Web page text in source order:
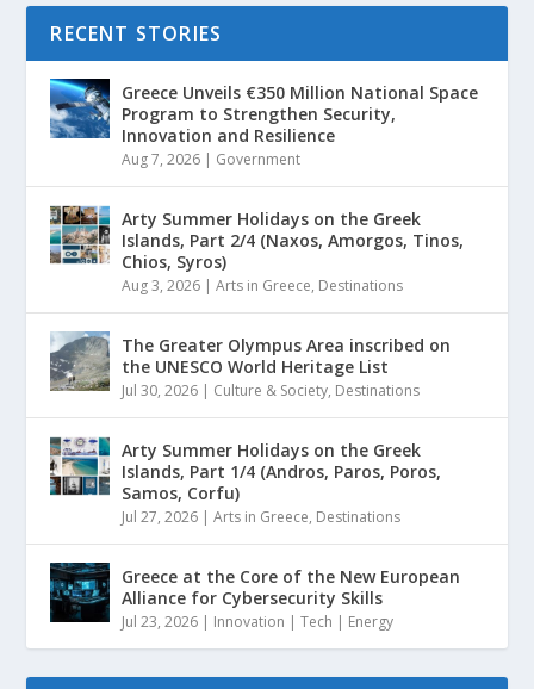
RECENT STORIES
Greece Unveils €350 Million National Space
Program to Strengthen Security,
Innovation and Resilience
Aug 7, 2026 | Government
Arty Summer Holidays on the Greek
Islands, Part 2/4 (Naxos, Amorgos, Tinos,
Chios, Syros)
Aug 3, 2026 |Arts in Greece, Destinations
The Greater Olympus Area inscribed on
the UNESCO World Heritage List
Jul 30, 2026 | Culture & Society, Destinations
Arty Summer Holidays on the Greek
Islands, Part 1/4 (Andros, Paros, Poros,
Samos, Corfu)
Jul 27, 2026 |Arts in Greece, Destinations
Greece at the Core of the New European
Alliance for Cybersecurity Skills
Jul 23, 2026 | Innovation | Tech | Energy